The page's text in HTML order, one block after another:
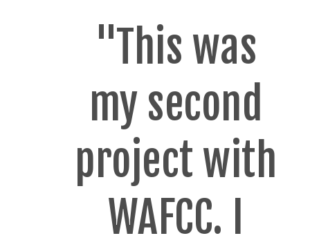
"This was
my second
project with
WAFCC. I